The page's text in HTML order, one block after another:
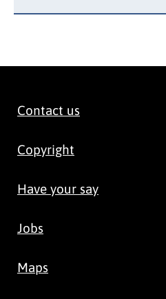
Contact us
Copyright
Have your say
Jobs
Maps